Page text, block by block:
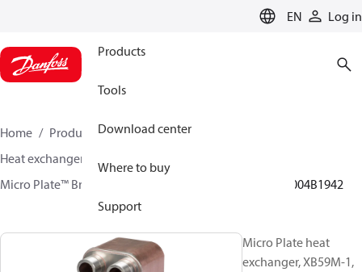
EN Log in
Products
Tools
Download center
Where to buy
Support
Home Products
Climate Solutions for heating
Heat exchangers
Micro Plate™ Brazed Plate Heat Exchangers
004B1942
Micro Plate heat
exchanger, XB59M-1,